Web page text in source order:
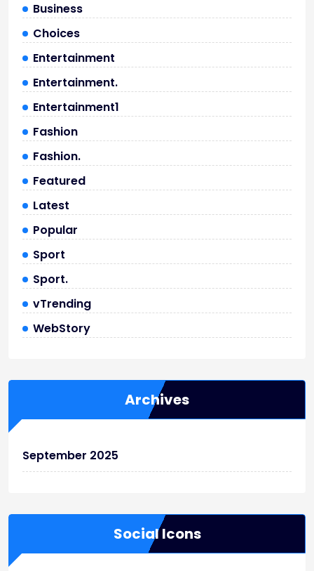
Business
Choices
Entertainment
Entertainment.
Entertainment1
Fashion
Fashion.
Featured
Latest
Popular
Sport
Sport.
vTrending
WebStory
Archives
September 2025
Social Icons